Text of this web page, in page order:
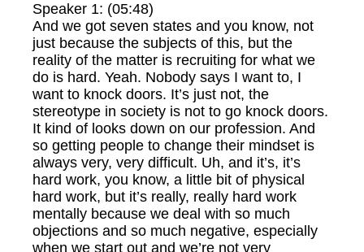
Speaker 1: (05:48)
And we got seven states and you know, not
just because the subjects of this, but the
reality of the matter is recruiting for what we
do is hard. Yeah. Nobody says I want to, I
want to knock doors. It’s just not, the
stereotype in society is not to go knock doors.
It kind of looks down on our profession. And
so getting people to change their mindset is
always very, very difficult. Uh, and it’s, it’s
hard work, you know, a little bit of physical
hard work, but it’s really, really hard work
mentally because we deal with so much
objections and so much negative, especially
when we start out and we’re not very